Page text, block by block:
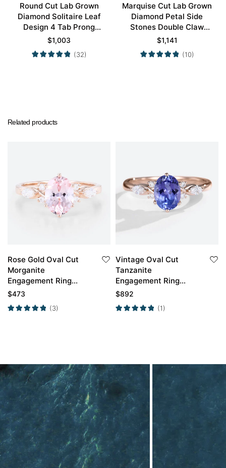
Round Cut Lab Grown
Diamond Solitaire Leaf
Design 4 Tab Prong
Engagement Promise
Ring in Yellow Gold
$1,003
(32)
Marquise Cut Lab Grown
Diamond Petal Side
Stones Double Claw
Prong Engagement Ring
in Yellow Gold
$1,141
(10)
Related products
Rose Gold Oval Cut
Morganite
Engagement Ring
Marquise Moissanite
$473
(3)
Vintage Oval Cut
Tanzanite
Engagement Ring
Classic Cluster Bridal
$892
(1)